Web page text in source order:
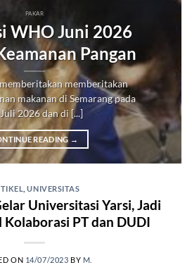
PAKAR
WHO Juni 2026
Pangan
memberitakan
makanan di Semarang pada
2026 dan di [...]
READING →
,UNIVERSITAS
Universitasi Yarsi, Jadi
Kolaborasi PT dan DUDI
ON 14/07/2023 BY M.